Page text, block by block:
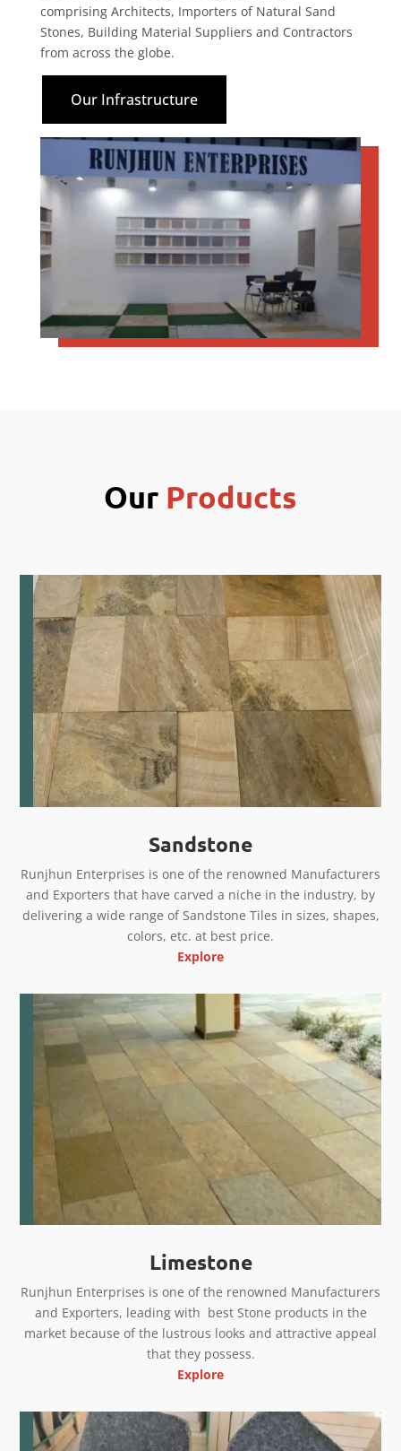
comprising Architects, Importers of Natural Sand
Stones, Building Material Suppliers and Contractors
from across the globe.
Our Infrastructure
Our Products
Sandstone
Runjhun Enterprises is one of the renowned Manufacturers
and Exporters that have carved a niche in the industry, by
delivering a wide range of Sandstone Tiles in sizes, shapes,
colors, etc. at best price.
Explore
Limestone
Runjhun Enterprises is one of the renowned Manufacturers
and Exporters, leading with best Stone products in the
market because of the lustrous looks and attractive appeal
that they possess.
Explore